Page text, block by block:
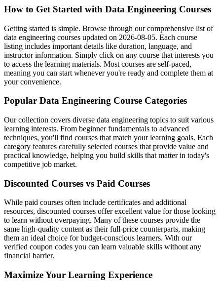
How to Get Started with Data Engineering Courses
Getting started is simple. Browse through our comprehensive list of
data engineering courses updated on 2026-08-05. Each course
listing includes important details like duration, language, and
instructor information. Simply click on any course that interests you
to access the learning materials. Most courses are self-paced,
meaning you can start whenever you're ready and complete them at
your convenience.
Popular Data Engineering Course Categories
Our collection covers diverse data engineering topics to suit various
learning interests. From beginner fundamentals to advanced
techniques, you'll find courses that match your learning goals. Each
category features carefully selected courses that provide value and
practical knowledge, helping you build skills that matter in today's
competitive job market.
Discounted Courses vs Paid Courses
While paid courses often include certificates and additional
resources, discounted courses offer excellent value for those looking
to learn without overpaying. Many of these courses provide the
same high-quality content as their full-price counterparts, making
them an ideal choice for budget-conscious learners. With our
verified coupon codes you can learn valuable skills without any
financial barrier.
Maximize Your Learning Experience